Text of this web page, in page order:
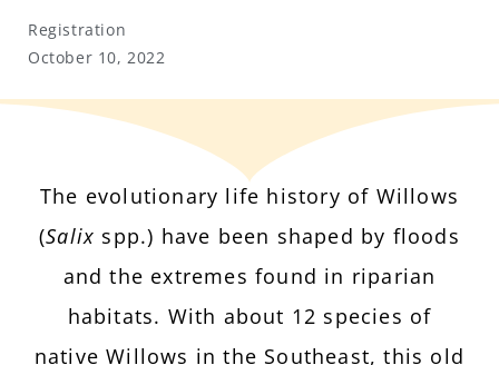
Registration
October 10, 2022
The evolutionary life history of Willows
(Salix spp.) have been shaped by floods
and the extremes found in riparian
habitats. With about 12 species of
native Willows in the Southeast, this old